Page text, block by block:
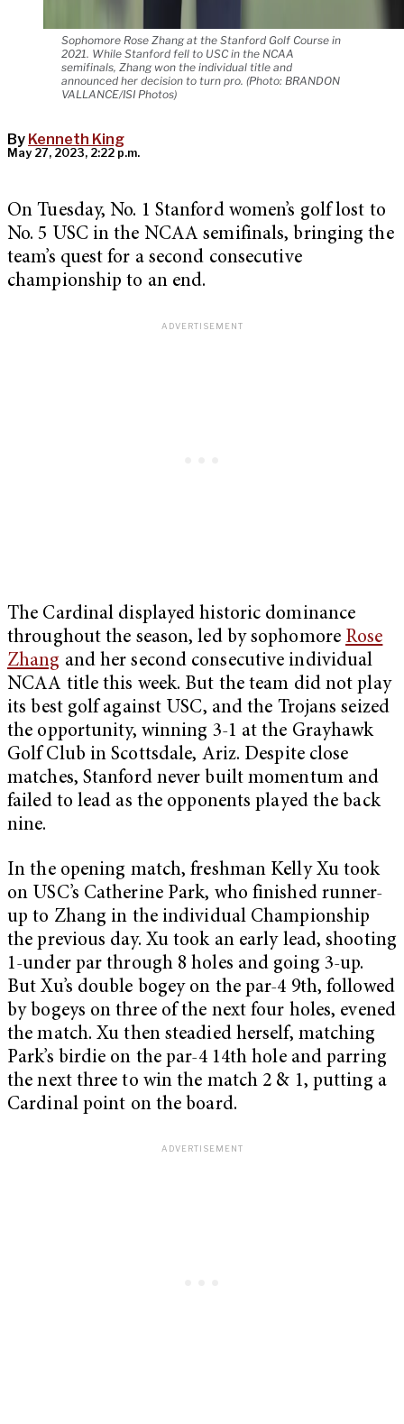
Sophomore Rose Zhang at the Stanford Golf Course in
2021. While Stanford fell to USC in the NCAA
semifinals, Zhang won the individual title and
announced her decision to turn pro. (Photo: BRANDON
VALLANCE/ISI Photos)
By Kenneth King
May 27, 2023, 2:22 p.m.
On Tuesday, No. 1 Stanford women’s golf lost to
No. 5 USC in the NCAA semifinals, bringing the
team’s quest for a second consecutive
championship to an end.
The Cardinal displayed historic dominance
throughout the season, led by sophomore Rose
Zhang and her second consecutive individual
NCAA title this week. But the team did not play
its best golf against USC, and the Trojans seized
the opportunity, winning 3-1 at the Grayhawk
Golf Club in Scottsdale, Ariz. Despite close
matches, Stanford never built momentum and
failed to lead as the opponents played the back
nine.
In the opening match, freshman Kelly Xu took
on USC’s Catherine Park, who finished runner-
up to Zhang in the individual Championship
the previous day. Xu took an early lead, shooting
1-under par through 8 holes and going 3-up.
But Xu’s double bogey on the par-4 9th, followed
by bogeys on three of the next four holes, evened
the match. Xu then steadied herself, matching
Park’s birdie on the par-4 14th hole and parring
the next three to win the match 2 & 1, putting a
Cardinal point on the board.